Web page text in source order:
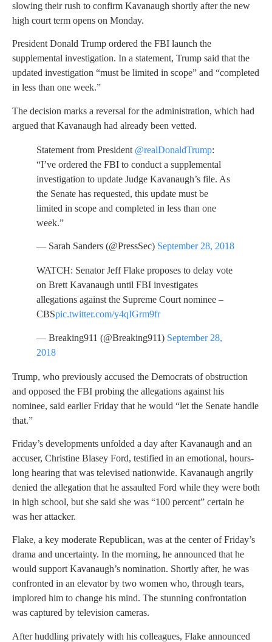
slowing their rush to confirm Kavanaugh shortly after the new
high court term opens on Monday.
President Donald Trump ordered the FBI launch the
supplemental investigation. In a statement, Trump said that the
updated investigation “must be limited in scope” and “completed
in less than one week.”
The decision marks a reversal for the administration, which had
argued that Kavanaugh had already been vetted.
Statement from President @realDonaldTrump:
“I’ve ordered the FBI to conduct a supplemental
investigation to update Judge Kavanaugh’s file. As
the Senate has requested, this update must be
limited in scope and completed in less than one
week.”
— Sarah Sanders (@PressSec) September 28, 2018
WATCH: Senator Jeff Flake proposes to delay vote
on Brett Kavanaugh until FBI investigates
allegations against the Supreme Court nominee –
CBSpic.twitter.com/y4qIGrm9fr
— Breaking911 (@Breaking911) September 28,
2018
Trump, who previously accused the Democrats of obstruction
and opposed the FBI probing the allegations against his
nominee, said earlier Friday that he would “let the Senate handle
that.”
Friday’s developments unfolded a day after Kavanaugh and an
accuser, Christine Blasey Ford, testified in an emotional, hours-
long hearing that was televised nationwide. Kavanaugh angrily
denied the allegation that he assaulted Ford while they were both
in high school, but she said she was “100 percent” certain he
was her attacker.
Flake, a key moderate Republican, was at the center of Friday’s
drama and uncertainty. In the morning, he announced that he
would support Kavanaugh’s nomination. Shortly after, he was
confronted in an elevator by two women who, through tears,
implored him to change his mind. The stunning confrontation
was captured by television cameras.
After huddling privately with his colleagues, Flake announced